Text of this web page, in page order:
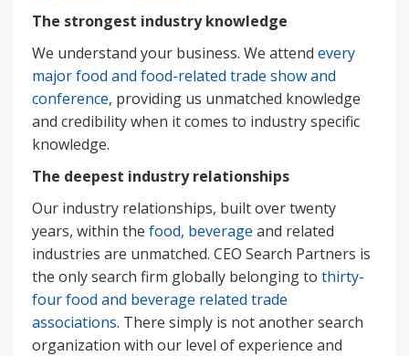
The strongest industry knowledge
We understand your business. We attend every
major food and food-related trade show and
conference, providing us unmatched knowledge
and credibility when it comes to industry specific
knowledge.
The deepest industry relationships
Our industry relationships, built over twenty
years, within the food, beverage and related
industries are unmatched. CEO Search Partners is
the only search firm globally belonging to thirty-
four food and beverage related trade
associations. There simply is not another search
organization with our level of experience and